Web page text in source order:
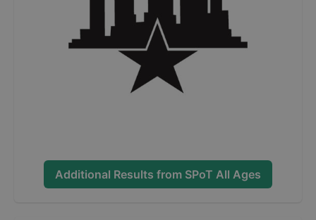
Additional Results from SPoT All Ages